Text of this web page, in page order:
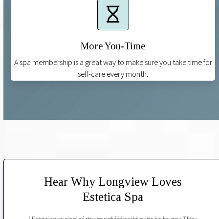
More You-Time
A spa membership is a great way to make sure you take time for
self-care every month.
Hear Why Longview Loves
Estetica Spa